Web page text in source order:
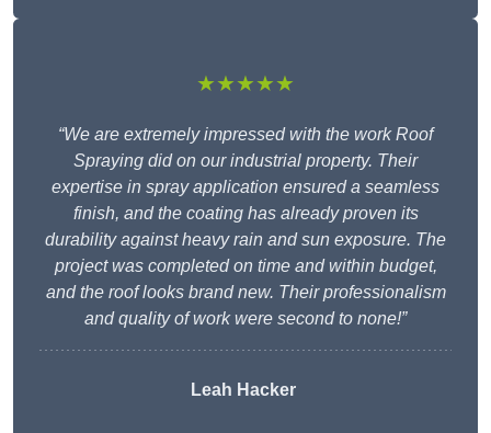
★★★★★
“We are extremely impressed with the work Roof
Spraying did on our industrial property. Their
expertise in spray application ensured a seamless
finish, and the coating has already proven its
durability against heavy rain and sun exposure. The
project was completed on time and within budget,
and the roof looks brand new. Their professionalism
and quality of work were second to none!”
Leah Hacker